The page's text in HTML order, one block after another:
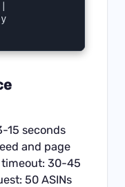
15 seconds
and page
30-45
50 ASINs